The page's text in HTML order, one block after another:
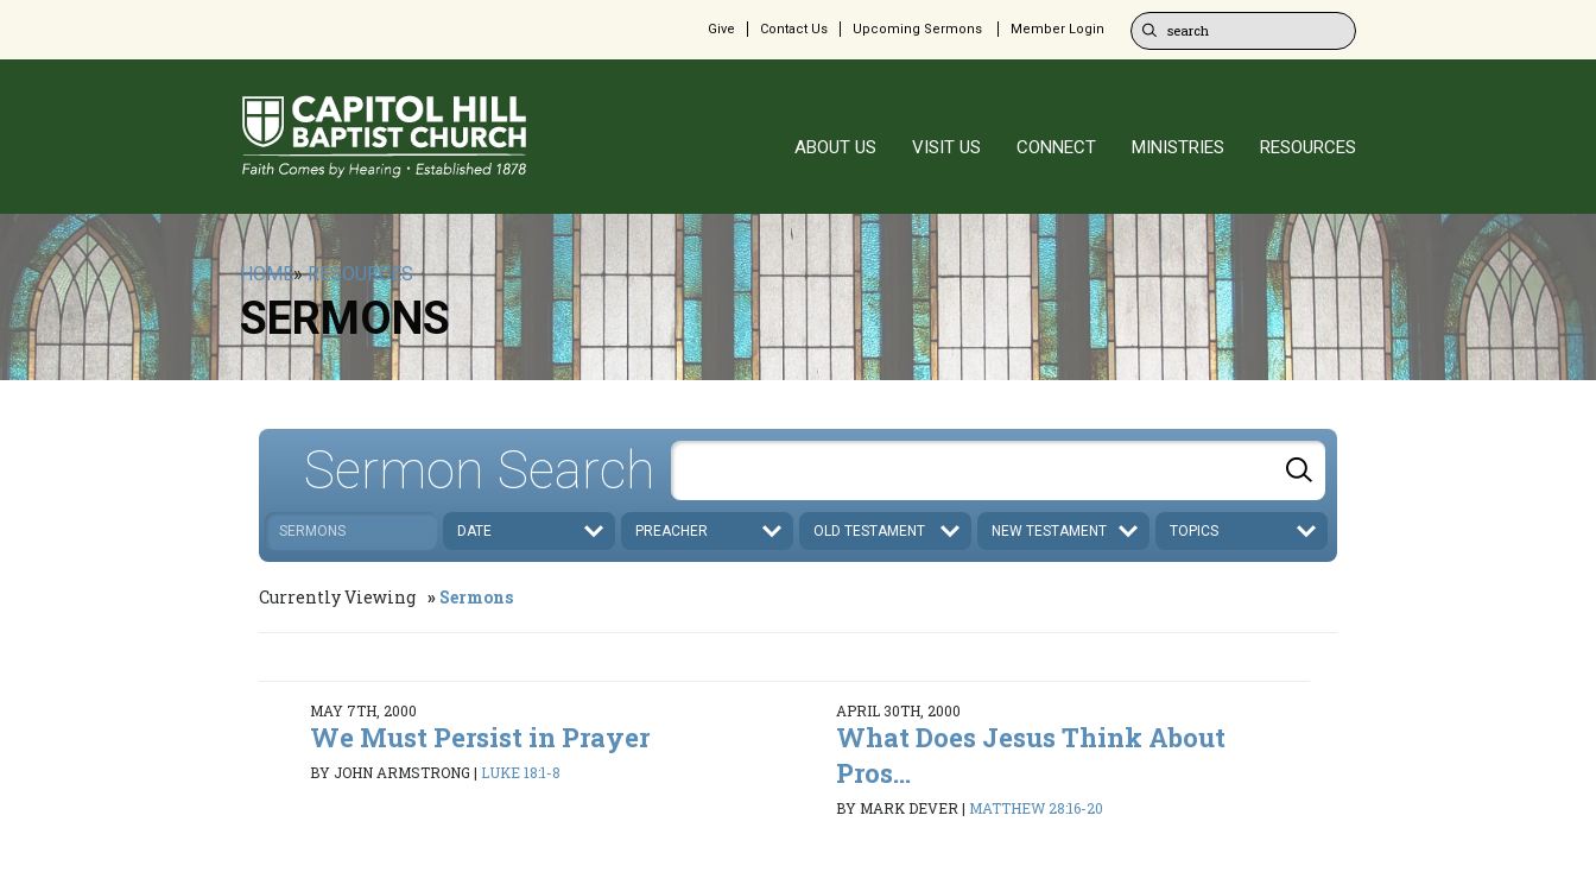
Give Contact Us Upcoming Sermons Member Login
ABOUT US VISIT US CONNECT MINISTRIES RESOURCES
HOME»RESOURCES
SERMONS
Sermon Search
SERMONS DATE PREACHER OLD TESTAMENT NEW TESTAMENT TOPICS
Currently Viewing Sermons
MAY 7TH, 2000
We Must Persist in Prayer
BY JOHN ARMSTRONG | LUKE 18:1-8
APRIL 30TH, 2000
What Does Jesus Think About
Pros...
BY MARK DEVER | MATTHEW 28:16-20